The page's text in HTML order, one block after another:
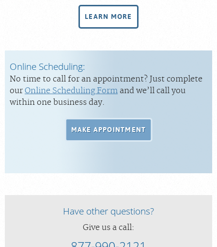
LEARN MORE
Online Scheduling:
No time to call for an appointment? Just complete
our Online Scheduling Form and we’ll call you
within one business day.
MAKE APPOINTMENT
Have other questions?
Give us a call: